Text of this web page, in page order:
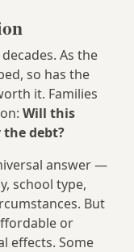
As the
so has the
it. Families
Will this
debt?
answer —
school type,
But
or
effects. Some